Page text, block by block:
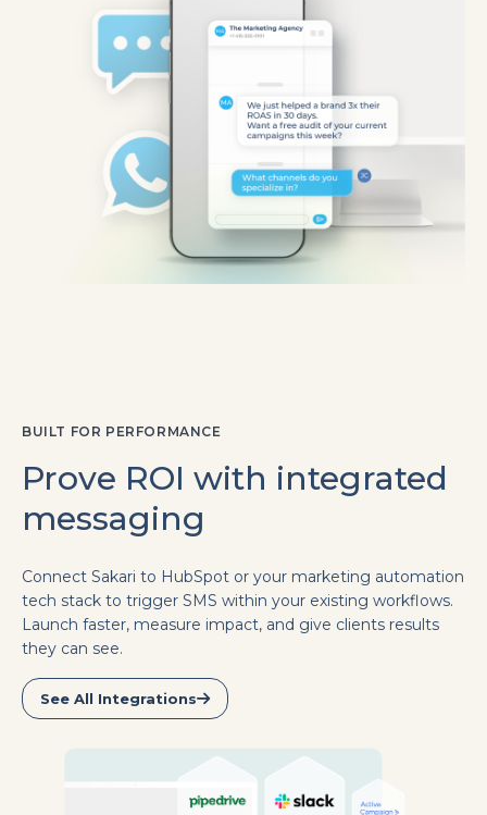
BUILT FOR PERFORMANCE
Prove ROI with integrated
messaging
Connect Sakari to HubSpot or your marketing automation
tech stack to trigger SMS within your existing workflows.
Launch faster, measure impact, and give clients results
they can see.
See All Integrations